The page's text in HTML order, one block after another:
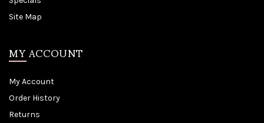
Site Map
MY ACCOUNT
My Account
Order History
Returns